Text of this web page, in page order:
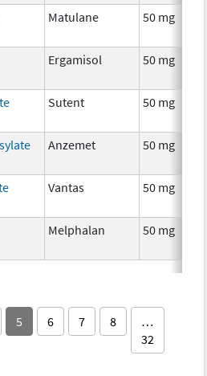
Matulane 50 mg
Ergamisol 50 mg
Sutent 50 mg
Anzemet 50 mg
Vantas 50 mg
Melphalan 50 mg
5 6 7 8
…
32